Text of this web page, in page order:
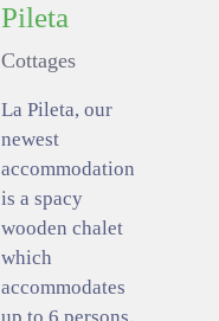
Pileta
Cottages
La Pileta, our
newest
accommodation
is a spacy
wooden chalet
which
accommodates